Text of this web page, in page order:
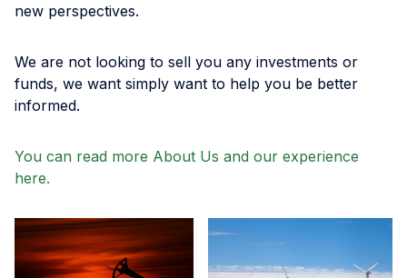
new perspectives.
We are not looking to sell you any investments or
funds, we want simply want to help you be better
informed.
You can read more About Us and our experience
here.